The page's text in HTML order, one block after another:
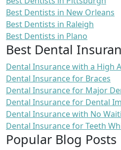
Best Dentists in New Orleans
Best Dentists in Raleigh
Best Dentists in Plano
Best Dental
Dental Insurance with a High
Dental Insurance for Braces
Dental Insurance for Major
Dental Insurance for Dental
Dental Insurance with No
Dental Insurance for Teeth
Popular Blog Posts